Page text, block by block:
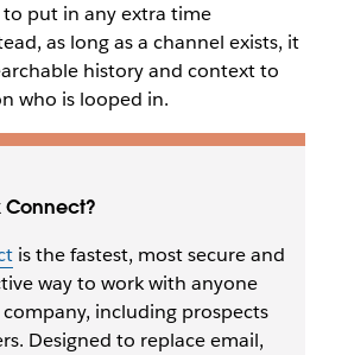
put in any extra time
as long as a channel exists, it
history and context to
who is looped in.
Connect?
is the fastest, most secure and
way to work with anyone
including prospects
Designed to replace email,